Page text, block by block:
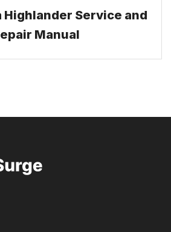
Highlander Service and
Manual